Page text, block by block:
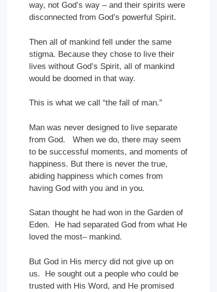
way, not God’s way – and their spirits were
disconnected from God’s powerful Spirit.
Then all of mankind fell under the same
stigma. Because they chose to live their
lives without God’s Spirit, all of mankind
would be doomed in that way.
This is what we call “the fall of man.”
Man was never designed to live separate
from God. When we do, there may seem
to be successful moments, and moments of
happiness. But there is never the true,
abiding happiness which comes from
having God with you and in you.
Satan thought he had won in the Garden of
Eden. He had separated God from what He
loved the most– mankind.
But God in His mercy did not give up on
us. He sought out a people who could be
trusted with His Word, and He promised